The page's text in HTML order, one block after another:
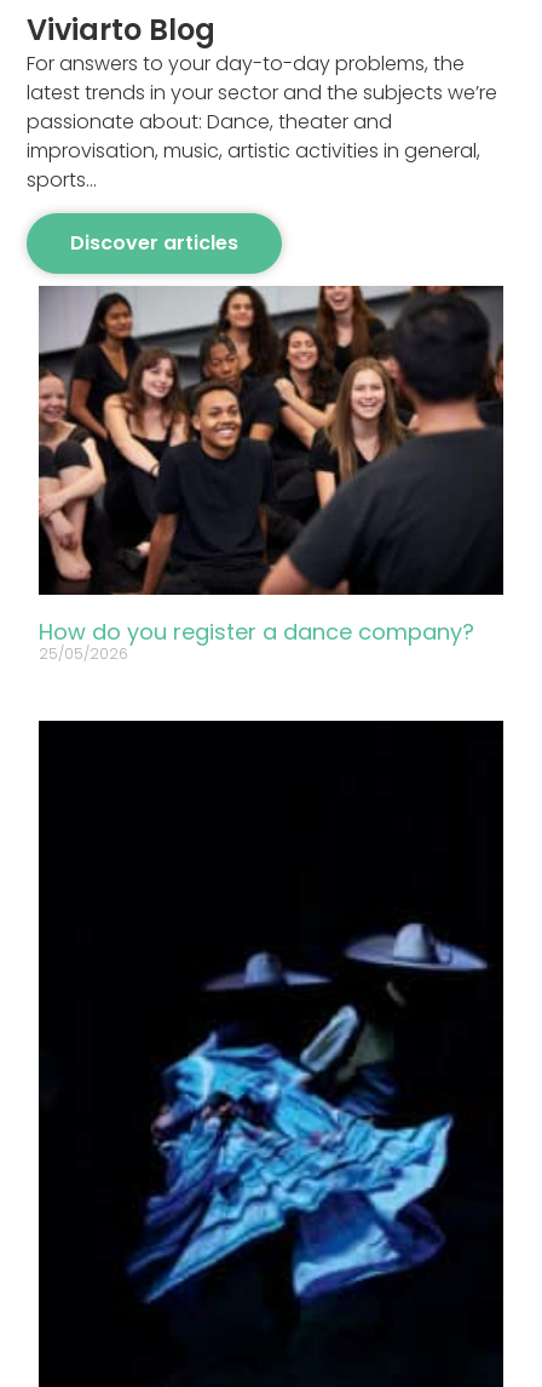
Viviarto Blog
For answers to your day-to-day problems, the
latest trends in your sector and the subjects we’re
passionate about: Dance, theater and
improvisation, music, artistic activities in general,
sports…
Discover articles
How do you register a dance company?
25/05/2026